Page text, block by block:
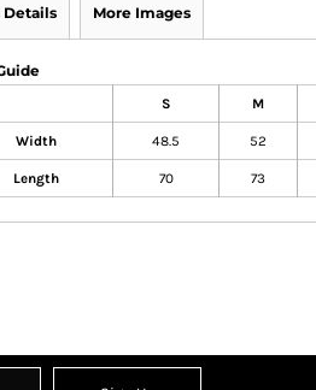
Details More Images
S M
Width 48.5 52
Length 70 73